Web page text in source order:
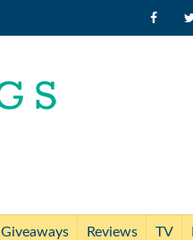
Giveaways Reviews TV